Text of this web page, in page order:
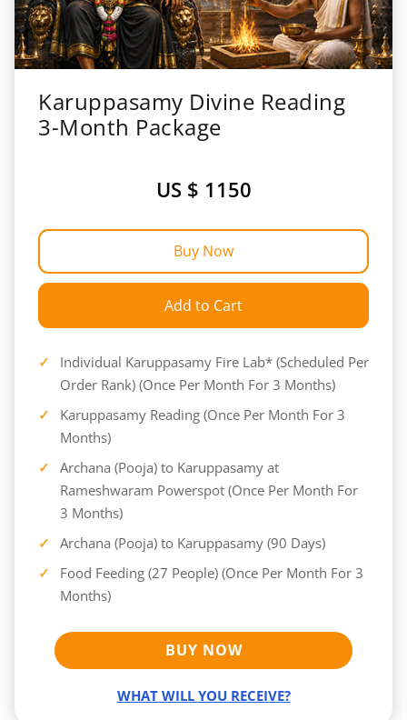
Karuppasamy Divine Reading
3-Month Package
US $ 1150
Buy Now
Add to Cart
Individual Karuppasamy Fire Lab* (Scheduled Per
Order Rank) (Once Per Month For 3 Months)
Karuppasamy Reading (Once Per Month For 3
Months)
Archana (Pooja) to Karuppasamy at
Rameshwaram Powerspot (Once Per Month For
3 Months)
Archana (Pooja) to Karuppasamy (90 Days)
Food Feeding (27 People) (Once Per Month For 3
Months)
BUY NOW
WHAT WILL YOU RECEIVE?